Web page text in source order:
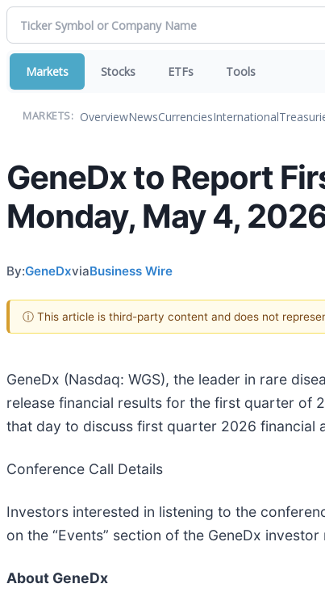
Markets Stocks ETFs Tools
MARKETS: OverviewNewsCurrenciesInternational
GeneDx to Report
Monday, May 4,
By:GeneDxviaBusiness Wire
ⓘ This article is third-party content and does not
GeneDx (Nasdaq: WGS), the leader in rare
release financial results for the first quarter of
that day to discuss first quarter 2026 financial
Conference Call Details
Investors interested in listening to the
on the “Events” section of the GeneDx
About GeneDx